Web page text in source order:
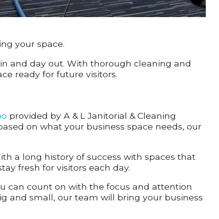
your space.
and day out. With thorough cleaning and
ready for future visitors.
provided by A & L Janitorial & Cleaning
on what your business space needs, our
a long history of success with spaces that
fresh for visitors each day.
can count on with the focus and attention
and small, our team will bring your business